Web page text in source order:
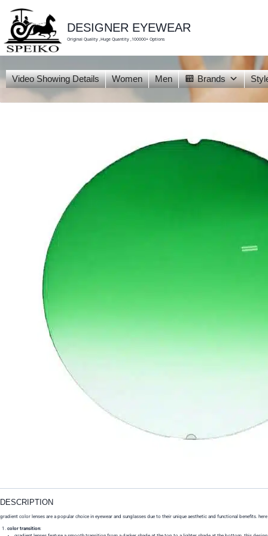
content
DESIGNER EYEWEAR
Original Quality ,Huge Quantity ,100000+ Options
Video Showing Details Women Men Brands
DESCRIPTION
gradient color lenses are a popular choice in eyewear and sunglasses due to their unique aesthetic and functional benefits.
color transition: